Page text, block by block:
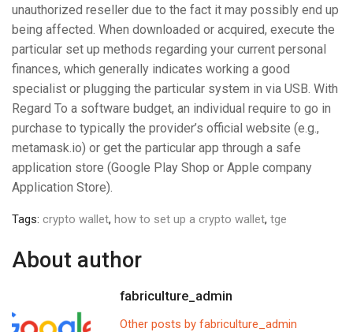
unauthorized reseller due to the fact it may possibly end up
being affected. When downloaded or acquired, execute the
particular set up methods regarding your current personal
finances, which generally indicates working a good
specialist or plugging the particular system in via USB. With
Regard To a software budget, an individual require to go in
purchase to typically the provider’s official website (e.g.,
metamask.io) or get the particular app through a safe
application store (Google Play Shop or Apple company
Application Store).
Tags: crypto wallet, how to set up a crypto wallet, tge
About author
fabriculture_admin
Other posts by fabriculture_admin